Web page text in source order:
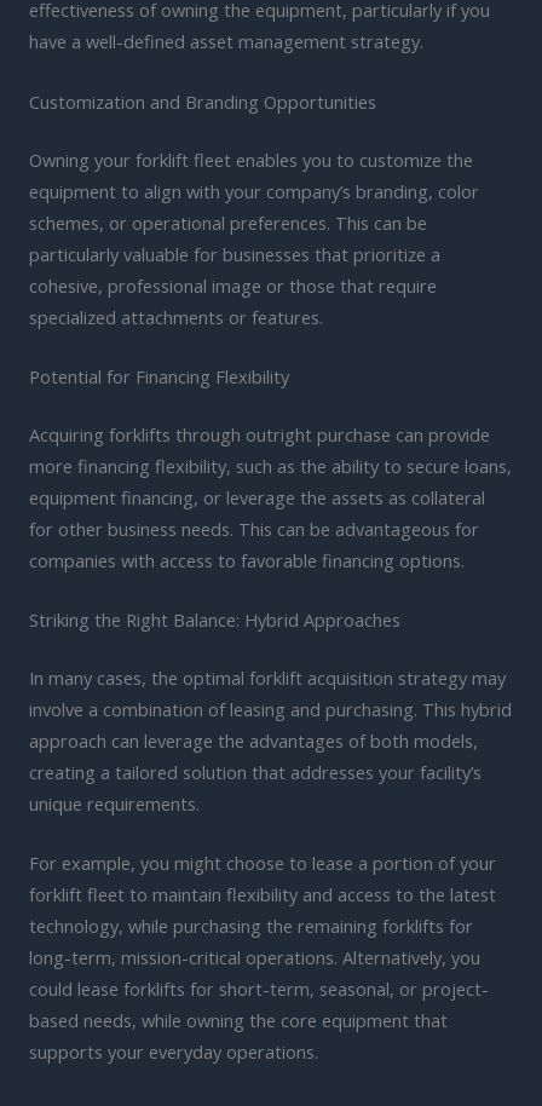
effectiveness of owning the equipment, particularly if you
have a well-defined asset management strategy.
Customization and Branding Opportunities
Owning your forklift fleet enables you to customize the
equipment to align with your company’s branding, color
schemes, or operational preferences. This can be
particularly valuable for businesses that prioritize a
cohesive, professional image or those that require
specialized attachments or features.
Potential for Financing Flexibility
Acquiring forklifts through outright purchase can provide
more financing flexibility, such as the ability to secure loans,
equipment financing, or leverage the assets as collateral
for other business needs. This can be advantageous for
companies with access to favorable financing options.
Striking the Right Balance: Hybrid Approaches
In many cases, the optimal forklift acquisition strategy may
involve a combination of leasing and purchasing. This hybrid
approach can leverage the advantages of both models,
creating a tailored solution that addresses your facility’s
unique requirements.
For example, you might choose to lease a portion of your
forklift fleet to maintain flexibility and access to the latest
technology, while purchasing the remaining forklifts for
long-term, mission-critical operations. Alternatively, you
could lease forklifts for short-term, seasonal, or project-
based needs, while owning the core equipment that
supports your everyday operations.